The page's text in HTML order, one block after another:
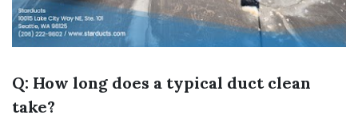
Q: How long does a typical duct clean
take?